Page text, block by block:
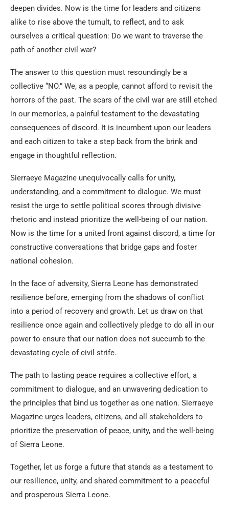
deepen divides. Now is the time for leaders and citizens
alike to rise above the tumult, to reflect, and to ask
ourselves a critical question: Do we want to traverse the
path of another civil war?
The answer to this question must resoundingly be a
collective “NO.” We, as a people, cannot afford to revisit the
horrors of the past. The scars of the civil war are still etched
in our memories, a painful testament to the devastating
consequences of discord. It is incumbent upon our leaders
and each citizen to take a step back from the brink and
engage in thoughtful reflection.
Sierraeye Magazine unequivocally calls for unity,
understanding, and a commitment to dialogue. We must
resist the urge to settle political scores through divisive
rhetoric and instead prioritize the well-being of our nation.
Now is the time for a united front against discord, a time for
constructive conversations that bridge gaps and foster
national cohesion.
In the face of adversity, Sierra Leone has demonstrated
resilience before, emerging from the shadows of conflict
into a period of recovery and growth. Let us draw on that
resilience once again and collectively pledge to do all in our
power to ensure that our nation does not succumb to the
devastating cycle of civil strife.
The path to lasting peace requires a collective effort, a
commitment to dialogue, and an unwavering dedication to
the principles that bind us together as one nation. Sierraeye
Magazine urges leaders, citizens, and all stakeholders to
prioritize the preservation of peace, unity, and the well-being
of Sierra Leone.
Together, let us forge a future that stands as a testament to
our resilience, unity, and shared commitment to a peaceful
and prosperous Sierra Leone.